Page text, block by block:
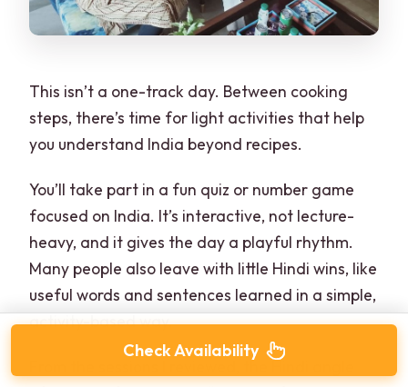
This isn’t a one-track day. Between cooking
steps, there’s time for light activities that help
you understand India beyond recipes.
You’ll take part in a fun quiz or number game
focused on India. It’s interactive, not lecture-
heavy, and it gives the day a playful rhythm.
Many people also leave with little Hindi wins, like
useful words and sentences learned in a simple,
activity-based way.
From the sessions I reviewed, the Hindi angle
Check Availability